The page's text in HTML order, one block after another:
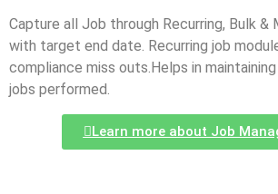
Capture all Job through Recurring, Bulk &
with target end date. Recurring job
compliance miss outs.Helps in
jobs performed.
Learn more about Job